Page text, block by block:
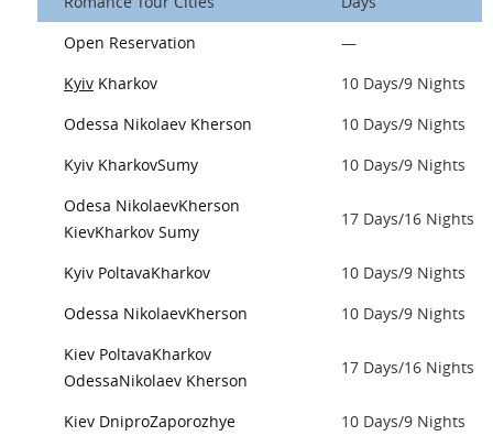
Open Reservation
—
Kyiv Kharkov
10 Days/9 Nights
Odessa Nikolaev Kherson
10 Days/9 Nights
Kyiv KharkovSumy
10 Days/9 Nights
Odesa NikolaevKherson
KievKharkov Sumy
17 Days/16 Nights
Kyiv PoltavaKharkov
10 Days/9 Nights
Odessa NikolaevKherson
10 Days/9 Nights
Kiev PoltavaKharkov
OdessaNikolaev Kherson
17 Days/16 Nights
Kiev DniproZaporozhye
10 Days/9 Nights